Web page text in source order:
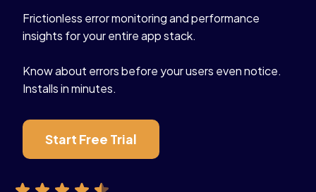
Frictionless error monitoring and performance
insights for your entire app stack.
Know about errors before your users even notice.
Installs in minutes.
Start Free Trial